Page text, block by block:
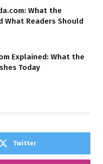
What the
What Readers Should
Explained: What the
Today
Twitter